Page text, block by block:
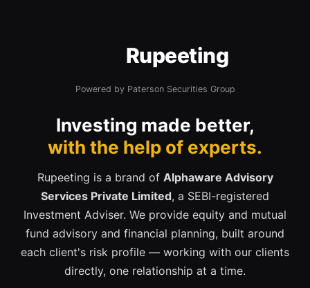
Rupeeting
Powered by Paterson Securities Group
Investing made better,
with the help of experts.
Rupeeting is a brand of Alphaware Advisory
Services Private Limited, a SEBI-registered
Investment Adviser. We provide equity and mutual
fund advisory and financial planning, built around
each client's risk profile — working with our clients
directly, one relationship at a time.